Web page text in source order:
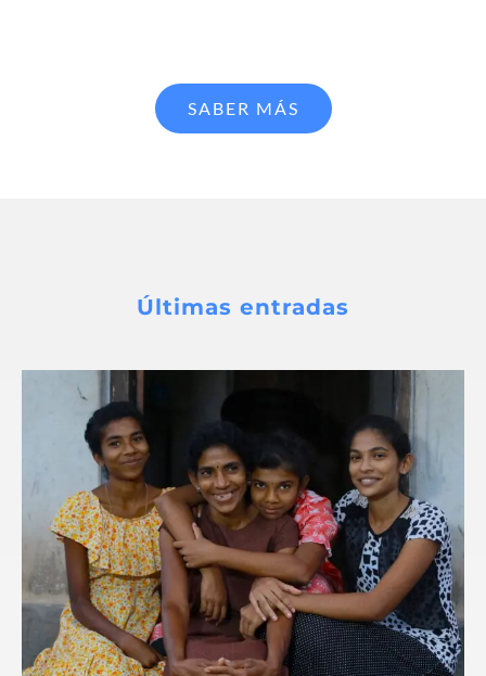
SABER MÁS
Últimas entradas